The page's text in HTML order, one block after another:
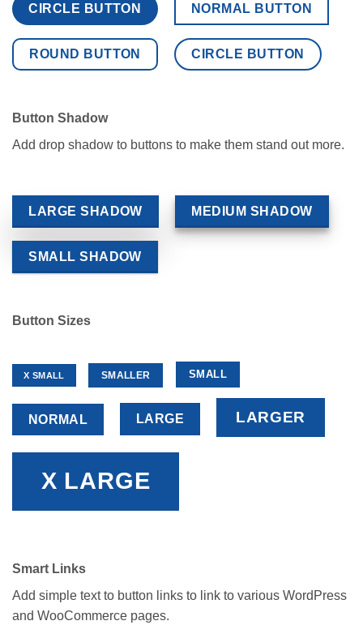
CIRCLE BUTTON NORMAL BUTTON
ROUND BUTTON CIRCLE BUTTON
Button Shadow
Add drop shadow to buttons to make them stand out more.
LARGE SHADOW MEDIUM SHADOW
SMALL SHADOW
Button Sizes
X SMALL SMALLER SMALL
NORMAL LARGE LARGER
X LARGE
Smart Links
Add simple text to button links to link to various WordPress
and WooCommerce pages.